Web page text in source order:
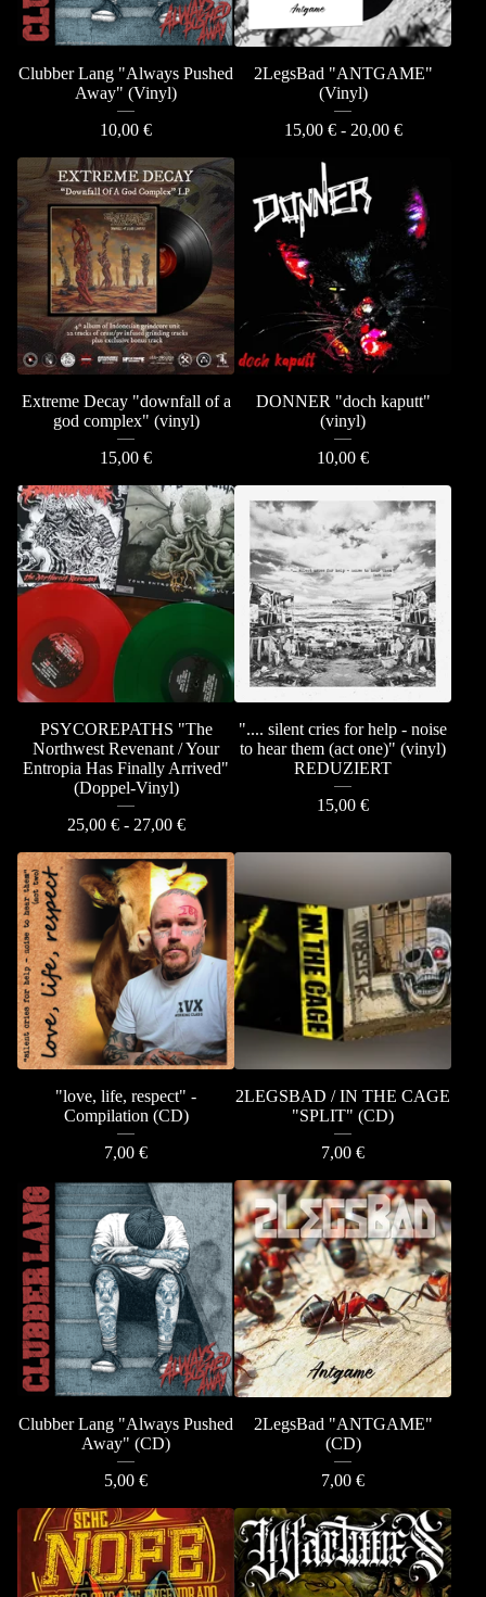
Clubber Lang "Always Pushed
Away" (Vinyl)
10,00 €
2LegsBad "ANTGAME"
(Vinyl)
15,00 €- 20,00 €
Extreme Decay "downfall of a
god complex" (vinyl)
15,00 €
DONNER "doch kaputt"
(vinyl)
10,00 €
PSYCOREPATHS "The
Northwest Revenant / Your
Entropia Has Finally Arrived"
(Doppel-Vinyl)
25,00 €- 27,00 €
".... silent cries for help - noise
to hear them (act one)" (vinyl)
REDUZIERT
15,00 €
"love, life, respect" -
Compilation (CD)
7,00 €
2LEGSBAD / IN THE CAGE
"SPLIT" (CD)
7,00 €
Clubber Lang "Always Pushed
Away" (CD)
5,00 €
2LegsBad "ANTGAME"
(CD)
7,00 €